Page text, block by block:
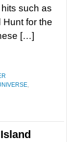
such as
for the
[…]
,